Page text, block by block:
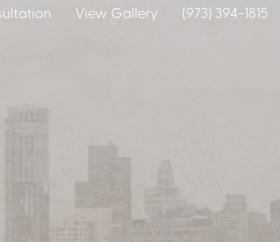
View Gallery (973) 394-1815